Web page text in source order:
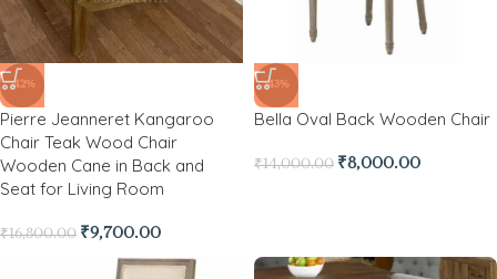
-42%
Pierre Jeanneret Kangaroo
Chair Teak Wood Chair
Wooden Cane in Back and
Seat for Living Room
₹16,800.00 ₹9,700.00
-43%
Bella Oval Back Wooden Chair
₹14,000.00 ₹8,000.00